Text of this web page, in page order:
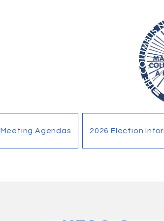
Meeting Agendas 2026 Election